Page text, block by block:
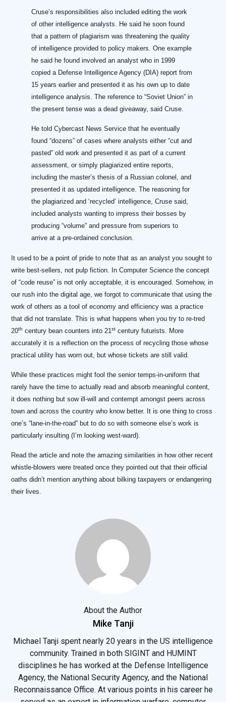
Cruse’s responsibilities also included editing the work
of other intelligence analysts. He said he soon found
that a pattern of plagiarism was threatening the quality
of intelligence provided to policy makers. One example
he said he found involved an analyst who in 1999
copied a Defense Intelligence Agency (DIA) report from
15 years earlier and presented it as his own up to date
intelligence analysis. The reference to “Soviet Union” in
the present tense was a dead giveaway, said Cruse.
He told Cybercast News Service that he eventually
found “dozens” of cases where analysts either “cut and
pasted” old work and presented it as part of a current
assessment, or simply plagiarized entire reports,
including the master’s thesis of a Russian colonel, and
presented it as updated intelligence. The reasoning for
the plagiarized and ‘recycled’ intelligence, Cruse said,
included analysts wanting to impress their bosses by
producing “volume” and pressure from superiors to
arrive at a pre-ordained conclusion.
It used to be a point of pride to note that as an analyst you sought to
write best-sellers, not pulp fiction. In Computer Science the concept
of “code reuse” is not only acceptable, it is encouraged. Somehow, in
our rush into the digital age, we forgot to communicate that using the
work of others as a tool of economy and efficiency was a practice
that did not translate. This is what happens when you try to re-tred
20th century bean counters into 21st century futurists. More
accurately it is a reflection on the process of recycling those whose
practical utility has worn out, but whose tickets are still valid.
While these practices might fool the senior temps-in-uniform that
rarely have the time to actually read and absorb meaningful content,
it does nothing but sow ill-will and contempt amongst peers across
town and across the country who know better. It is one thing to cross
one’s “lane-in-the-road” but to do so with someone else’s work is
particularly insulting (I’m looking west-ward).
Read the article and note the amazing similarities in how other recent
whistle-blowers were treated once they pointed out that their official
oaths didn’t mention anything about bilking taxpayers or endangering
their lives.
About the Author
Mike Tanji
Michael Tanji spent nearly 20 years in the US intelligence
community. Trained in both SIGINT and HUMINT
disciplines he has worked at the Defense Intelligence
Agency, the National Security Agency, and the National
Reconnaissance Office. At various points in his career he